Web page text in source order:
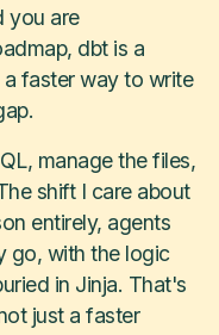
you are
dbt is a
faster way to write
manage the files,
shift I care about
entirely, agents
go, with the logic
in Jinja. That's
just a faster